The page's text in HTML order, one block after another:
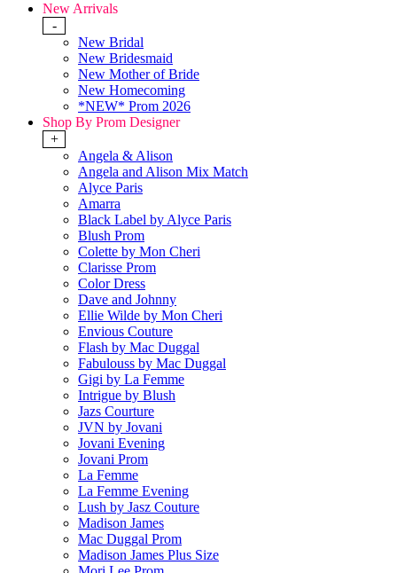
New Arrivals
-
New Bridal
New Bridesmaid
New Mother of Bride
New Homecoming
*NEW* Prom 2026
Shop By Prom Designer
+
Angela & Alison
Angela and Alison Mix Match
Alyce Paris
Amarra
Black Label by Alyce Paris
Blush Prom
Colette by Mon Cheri
Clarisse Prom
Color Dress
Dave and Johnny
Ellie Wilde by Mon Cheri
Envious Couture
Flash by Mac Duggal
Fabulouss by Mac Duggal
Gigi by La Femme
Intrigue by Blush
Jazs Courture
JVN by Jovani
Jovani Evening
Jovani Prom
La Femme
La Femme Evening
Lush by Jasz Couture
Madison James
Mac Duggal Prom
Madison James Plus Size